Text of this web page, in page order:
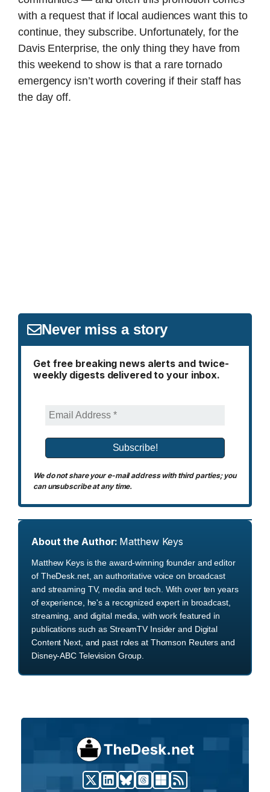
with a request that if local audiences want this to
continue, they subscribe. Unfortunately, for the
Davis Enterprise, the only thing they have from
this weekend to show is that a rare tornado
emergency isn’t worth covering if their staff has
the day off.
Never miss a story
Get free breaking news alerts and twice-
weekly digests delivered to your inbox.
We do not share your e-mail address with third parties; you
can unsubscribe at any time.
About the Author: Matthew Keys
Matthew Keys is the award-winning founder and editor
of TheDesk.net, an authoritative voice on broadcast
and streaming TV, media and tech. With over ten years
of experience, he's a recognized expert in broadcast,
streaming, and digital media, with work featured in
publications such as StreamTV Insider and Digital
Content Next, and past roles at Thomson Reuters and
Disney-ABC Television Group.